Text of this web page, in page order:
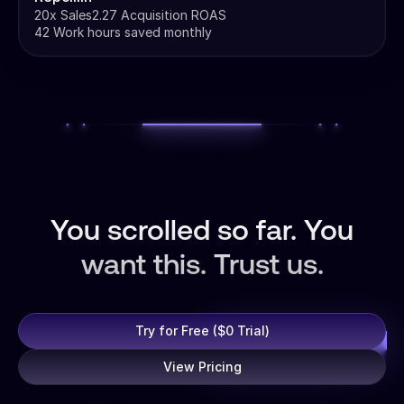
20x Sales2.27 Acquisition ROAS
42 Work hours saved monthly
You scrolled so far. You
want this. Trust us.
Try for Free ($0 Trial)
View Pricing